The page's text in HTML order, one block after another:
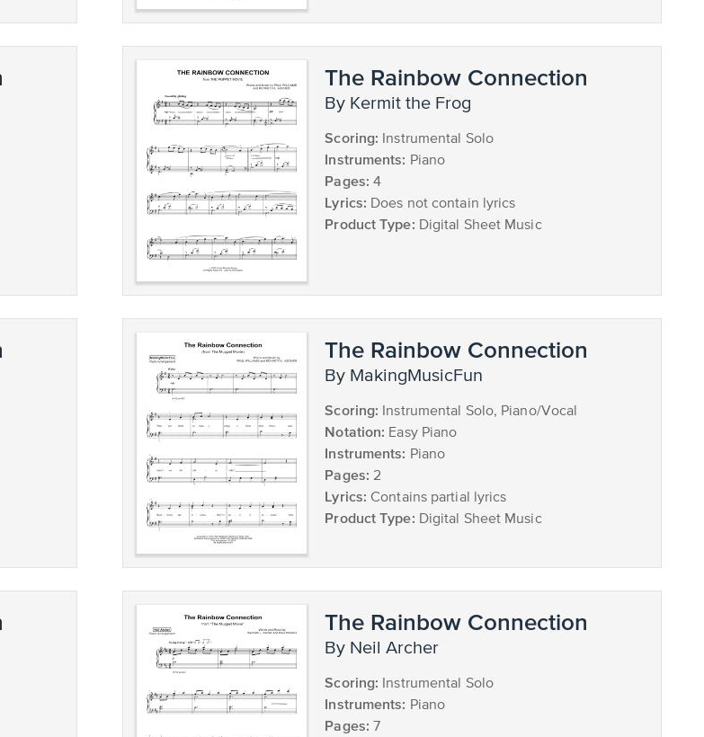
The Rainbow Connection
by Kermit the Frog
Scoring: Instrumental Solo
Instruments: Piano
Pages: 4
Lyrics: Does not contain lyrics
Product Type: Digital Sheet Music
The Rainbow Connection
by MakingMusicFun
Scoring: Instrumental Solo, Piano/Vocal
Notation: Easy Piano
Instruments: Piano
Pages: 2
Lyrics: Contains partial lyrics
Product Type: Digital Sheet Music
The Rainbow Connection
by Neil Archer
Scoring: Instrumental Solo
Instruments: Piano
Pages: 7